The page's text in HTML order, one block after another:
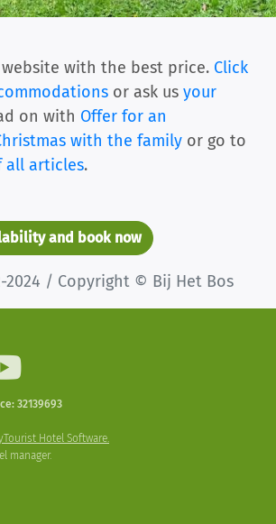
with the best price. Click
or ask us your
on with Offer for an
with the family or go to
all articles.
and book now
2024 / Copyright © Bij Het Bos
32139693
Hotel Software.
manager.